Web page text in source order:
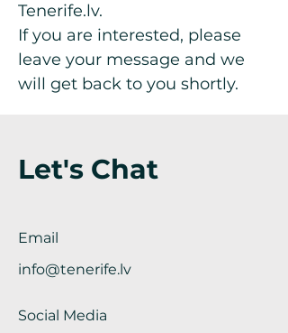
Tenerife.lv.
If you are interested, please
leave your message and we
will get back to you shortly.
Let's Chat
Email
info@tenerife.lv
Social Media